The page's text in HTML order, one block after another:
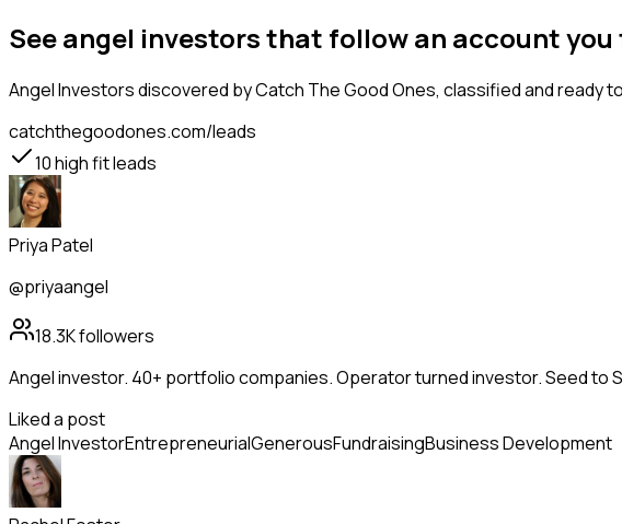
See angel investors that follow an account
Angel Investorsdiscovered by Catch The Good Ones, classified and ready
catchthegoodones.com/leads
10high fit leads
Priya Patel
@priyaangel
18.3Kfollowers
Angel investor. 40+ portfolio companies. Operator turned investor. Seed to
Liked a post
Angel InvestorEntrepreneurialGenerousFundraisingBusiness Development